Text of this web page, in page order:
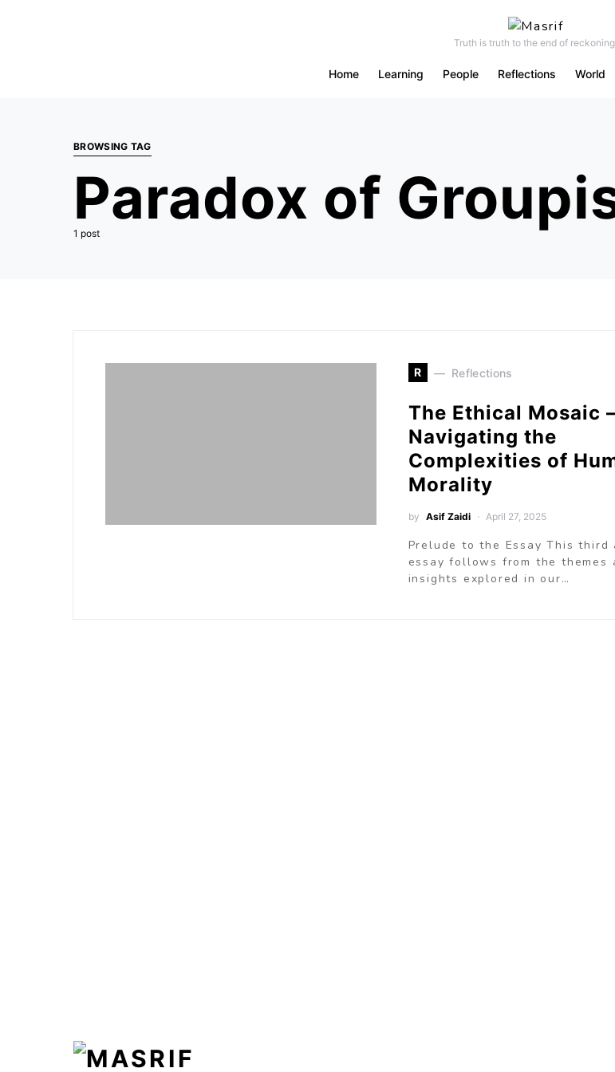
Truth is truth to the end of
Home Learning People Reflections World
BROWSING TAG
Paradox of
1 post
R Reflections
The Ethical Mosaic –
Navigating the
Complexities of
Morality
by Asif Zaidi April 27, 2025
Prelude to the Essay This third
essay follows from the themes
insights explored in our…